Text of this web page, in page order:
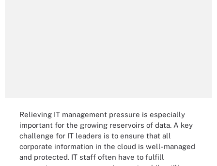
Relieving IT management pressure is especially
important for the growing reservoirs of data. A key
challenge for IT leaders is to ensure that all
corporate information in the cloud is well-managed
and protected. IT staff often have to fulfill